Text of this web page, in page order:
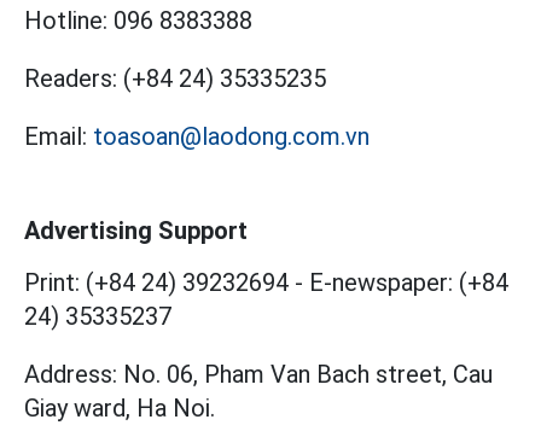
Hotline: 096 8383388
Readers: (+84 24) 35335235
Email: toasoan@laodong.com.vn
Advertising Support
Print: (+84 24) 39232694 - E-newspaper: (+84
24) 35335237
Address: No. 06, Pham Van Bach street, Cau
Giay ward, Ha Noi.